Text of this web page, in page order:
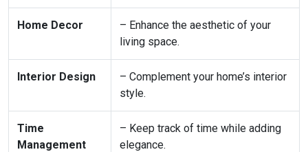
Home Decor
– Enhance the aesthetic of your
living space.
Interior Design
– Complement your home’s interior
style.
Time
Management
– Keep track of time while adding
elegance.